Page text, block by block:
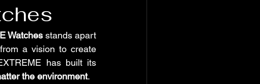
Watches stands apart
a vision to create
has built its
the environment.